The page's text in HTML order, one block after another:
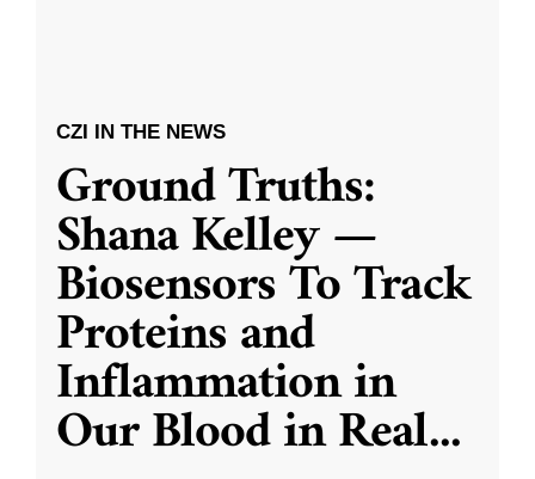
CZI IN THE NEWS
Ground Truths:
Shana Kelley —
Biosensors To Track
Proteins and
Inflammation in
Our Blood in Real...